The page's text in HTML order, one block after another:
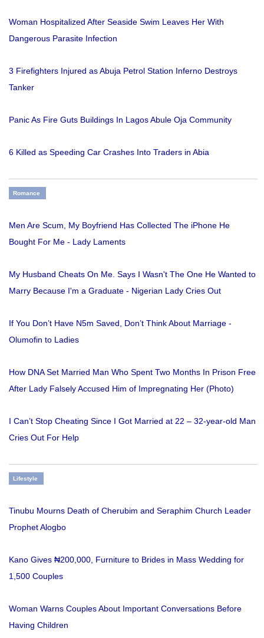
Woman Hospitalized After Seaside Swim Leaves Her With
Dangerous Parasite Infection
3 Firefighters Injured as Abuja Petrol Station Inferno Destroys
Tanker
Panic As Fire Guts Buildings In Lagos Abule Oja Community
6 Killed as Speeding Car Crashes Into Traders in Abia
Romance
Men Are Scum, My Boyfriend Has Collected The iPhone He
Bought For Me - Lady Laments
My Husband Cheats On Me. Says I Wasn't The One He Wanted to
Marry Because I'm a Graduate - Nigerian Lady Cries Out
If You Don’t Have N5m Saved, Don’t Think About Marriage -
Olumofin to Ladies
How DNA Set Married Man Who Spent Two Months In Prison Free
After Lady Falsely Accused Him of Impregnating Her (Photo)
I Can’t Stop Cheating Since I Got Married at 22 – 32-year-old Man
Cries Out For Help
Lifestyle
Tinubu Mourns Death of Cherubim and Seraphim Church Leader
Prophet Alogbo
Kano Gives ₦200,000, Furniture to Brides in Mass Wedding for
1,500 Couples
Woman Warns Couples About Important Conversations Before
Having Children